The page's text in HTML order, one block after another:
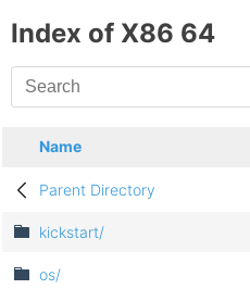
Index of X86 64
Name
Parent Directory
kickstart/
os/